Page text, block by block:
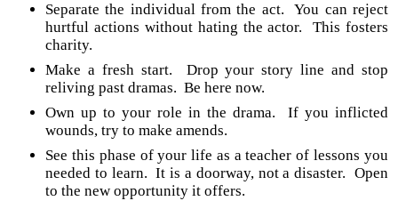
Separate the individual from the act. You can reject
hurtful actions without hating the actor. This fosters
charity.
Make a fresh start. Drop your story line and stop
reliving past dramas. Be here now.
Own up to your role in the drama. If you inflicted
wounds, try to make amends.
See this phase of your life as a teacher of lessons you
needed to learn. It is a doorway, not a disaster. Open
to the new opportunity it offers.